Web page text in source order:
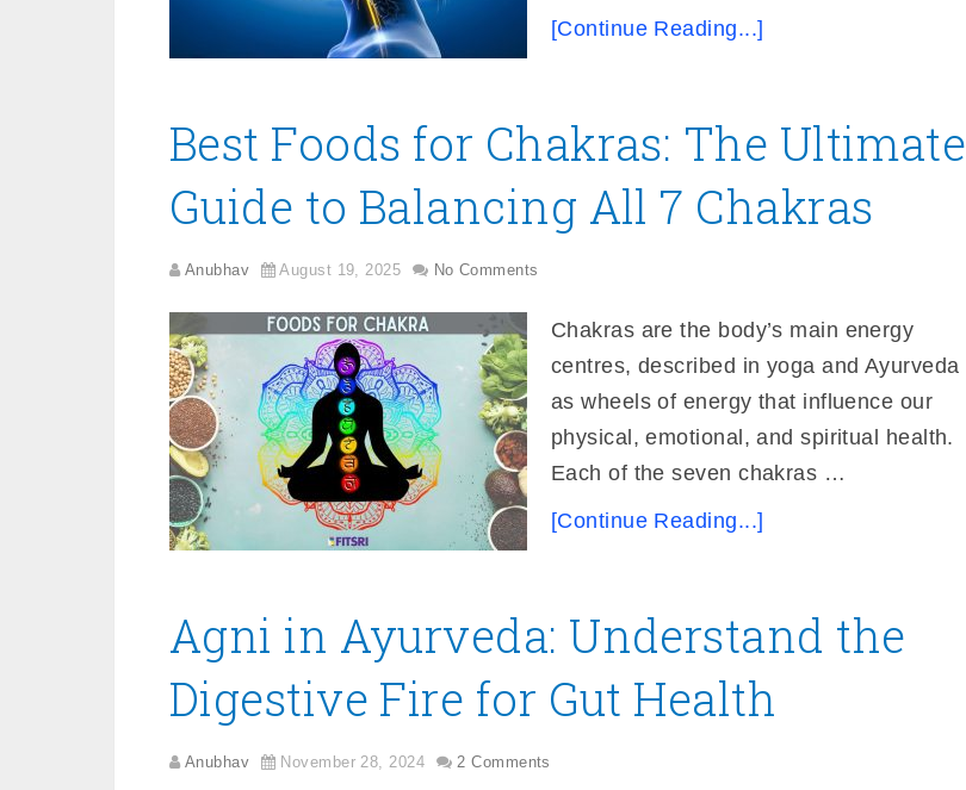
[Continue Reading...]
Best Foods for Chakras: The Ultimate
Guide to Balancing All 7 Chakras
Anubhav August 19, 2025 No Comments
Chakras are the body’s main energy
centres, described in yoga and Ayurveda
as wheels of energy that influence our
physical, emotional, and spiritual health.
Each of the seven chakras …
[Continue Reading...]
Agni in Ayurveda: Understand the
Digestive Fire for Gut Health
Anubhav November 28, 2024 2 Comments